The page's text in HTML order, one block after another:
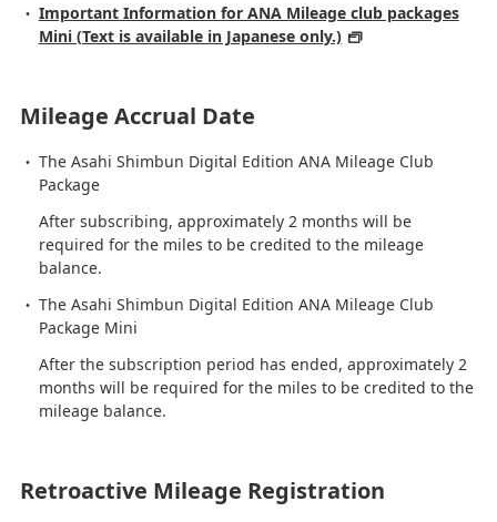
Important Information for ANA Mileage club packages
Mini (Text is available in Japanese only.)
Mileage Accrual Date
The Asahi Shimbun Digital Edition ANA Mileage Club
Package
After subscribing, approximately 2 months will be
required for the miles to be credited to the mileage
balance.
The Asahi Shimbun Digital Edition ANA Mileage Club
Package Mini
After the subscription period has ended, approximately 2
months will be required for the miles to be credited to the
mileage balance.
Retroactive Mileage Registration